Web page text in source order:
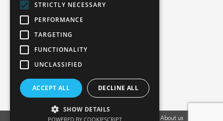
1000 Cole St., San Francisco, CA 94117
Call us: +12134012829
Privacy Policy Cookies Policy About us
STRICTLY NECESSARY
PERFORMANCE
TARGETING
FUNCTIONALITY
UNCLASSIFIED
ACCEPT ALL DECLINE ALL
SHOW DETAILS
POWERED BY COOKIESCRIPT